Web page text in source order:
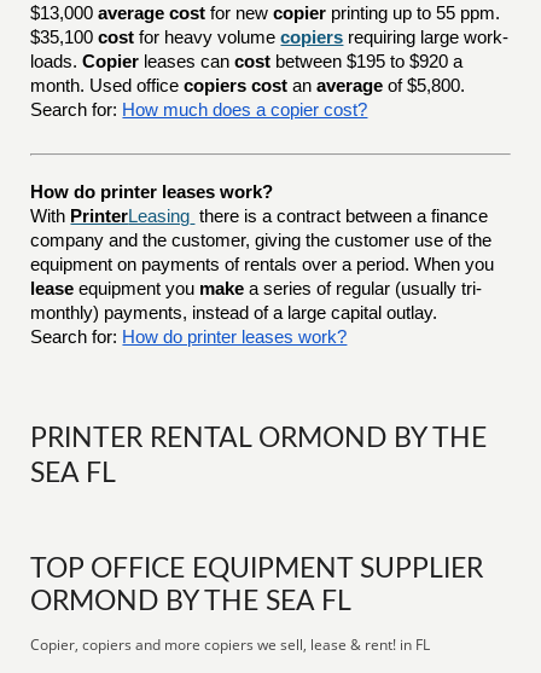
$13,000average cost for newcopier printing up to 55 ppm.
$35,100cost for heavy volumecopiers requiring large work-
loads.Copier leases cancost between $195 to $920 a
month. Used officecopiers cost anaverage of $5,800.
Search for: How much does a copier cost?
How do printer leases work?
With Printer
there is a contract between a finance
company and the customer, giving the customer use of the
equipment on payments of rentals over a period. When you
lease equipment you make a series of regular (usually tri-
monthly) payments, instead of a large capital outlay.
Search for: How do printer leases work?
PRINTER RENTAL ORMOND BY THE
SEA FL
TOP OFFICE EQUIPMENT SUPPLIER
ORMOND BY THE SEA FL
Copier, copiers and more copiers we sell, lease & rent! in FL